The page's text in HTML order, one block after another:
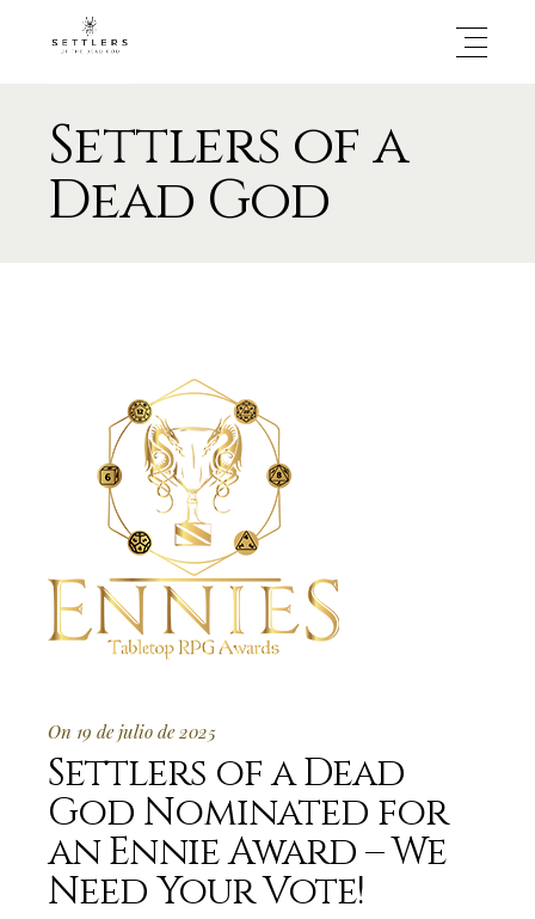
Settlers of a
Dead God
On 19 de julio de 2025
Settlers of a Dead
God Nominated for
an Ennie Award – We
Need Your Vote!